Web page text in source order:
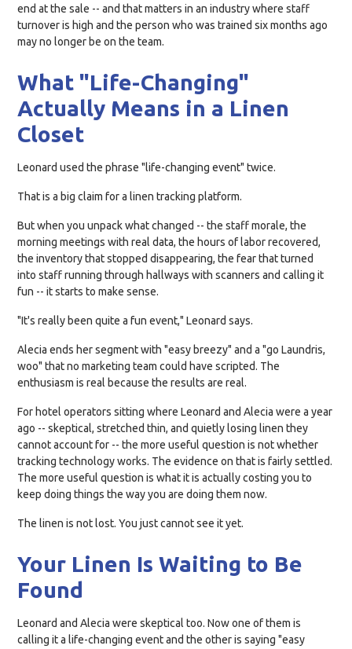
end at the sale -- and that matters in an industry where staff
turnover is high and the person who was trained six months ago
may no longer be on the team.
What "Life-Changing"
Actually Means in a Linen
Closet
Leonard used the phrase "life-changing event" twice.
That is a big claim for a linen tracking platform.
But when you unpack what changed -- the staff morale, the
morning meetings with real data, the hours of labor recovered,
the inventory that stopped disappearing, the fear that turned
into staff running through hallways with scanners and calling it
fun -- it starts to make sense.
"It's really been quite a fun event," Leonard says.
Alecia ends her segment with "easy breezy" and a "go Laundris,
woo" that no marketing team could have scripted. The
enthusiasm is real because the results are real.
For hotel operators sitting where Leonard and Alecia were a year
ago -- skeptical, stretched thin, and quietly losing linen they
cannot account for -- the more useful question is not whether
tracking technology works. The evidence on that is fairly settled.
The more useful question is what it is actually costing you to
keep doing things the way you are doing them now.
The linen is not lost. You just cannot see it yet.
Your Linen Is Waiting to Be
Found
Leonard and Alecia were skeptical too. Now one of them is
calling it a life-changing event and the other is saying "easy